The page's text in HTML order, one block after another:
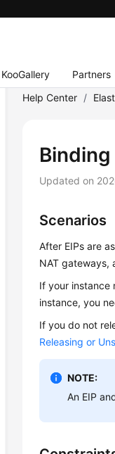
KooGallery Partners
Help Center /
Updated on
Scenarios
After EIPs are
NAT gateways,
If your instance
instance, you
If you do not
Releasing or
NOTE:
An EIP